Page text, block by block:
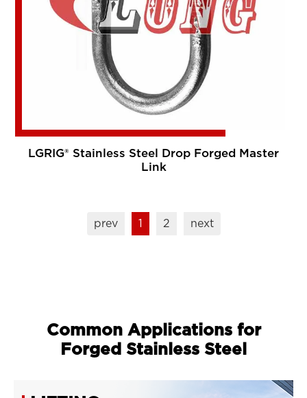
LGRIG® Stainless Steel Drop Forged Master
Link
prev 1 2 next
Common Applications for
Forged Stainless Steel